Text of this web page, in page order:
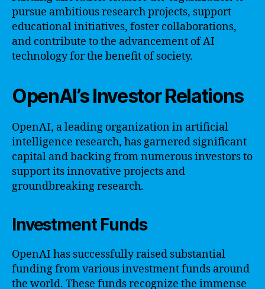
pursue ambitious research projects, support
educational initiatives, foster collaborations,
and contribute to the advancement of AI
technology for the benefit of society.
OpenAI’s Investor Relations
OpenAI, a leading organization in artificial
intelligence research, has garnered significant
capital and backing from numerous investors to
support its innovative projects and
groundbreaking research.
Investment Funds
OpenAI has successfully raised substantial
funding from various investment funds around
the world. These funds recognize the immense